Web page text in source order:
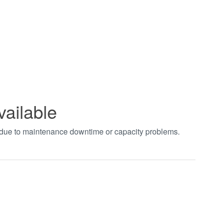
to maintenance downtime or capacity problems.